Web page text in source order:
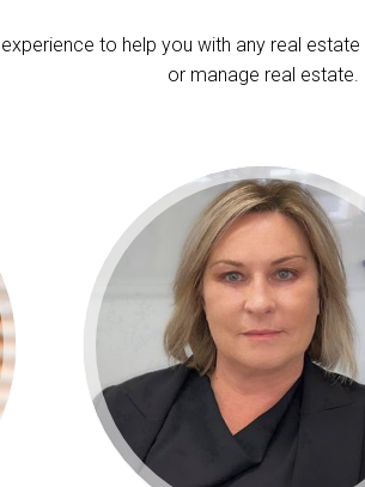
to help you with any real
or manage real estate.